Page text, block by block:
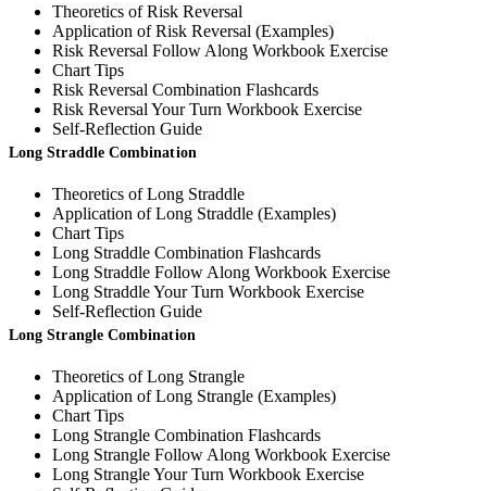
Theoretics of Risk Reversal
Application of Risk Reversal (Examples)
Risk Reversal Follow Along Workbook Exercise
Chart Tips
Risk Reversal Combination Flashcards
Risk Reversal Your Turn Workbook Exercise
Self-Reflection Guide
Long Straddle Combination
Theoretics of Long Straddle
Application of Long Straddle (Examples)
Chart Tips
Long Straddle Combination Flashcards
Long Straddle Follow Along Workbook Exercise
Long Straddle Your Turn Workbook Exercise
Self-Reflection Guide
Long Strangle Combination
Theoretics of Long Strangle
Application of Long Strangle (Examples)
Chart Tips
Long Strangle Combination Flashcards
Long Strangle Follow Along Workbook Exercise
Long Strangle Your Turn Workbook Exercise